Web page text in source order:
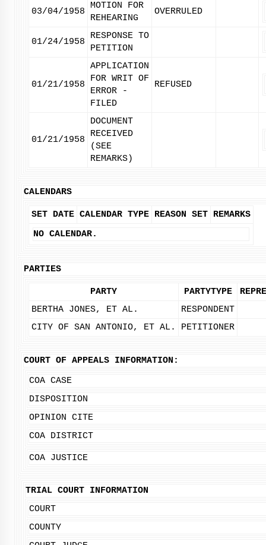
03/04/1958
MOTION FOR
REHEARING
OVERRULED
01/24/1958
RESPONSE TO
PETITION
01/21/1958
APPLICATION
FOR WRIT OF
ERROR -
FILED
REFUSED
01/21/1958
DOCUMENT
RECEIVED
(SEE
REMARKS)
CALENDARS
SET DATE CALENDAR TYPE REASON SET REMARKS
NO CALENDAR.
PARTIES
PARTY PARTYTYPE
BERTHA JONES, ET AL.
RESPONDENT
CITY OF SAN ANTONIO, ET AL.
PETITIONER
COURT OF APPEALS INFORMATION:
COA CASE
DISPOSITION
OPINION CITE
COA DISTRICT
COA JUSTICE
TRIAL COURT INFORMATION
COURT
COUNTY